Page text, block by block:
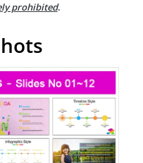
prohibited.